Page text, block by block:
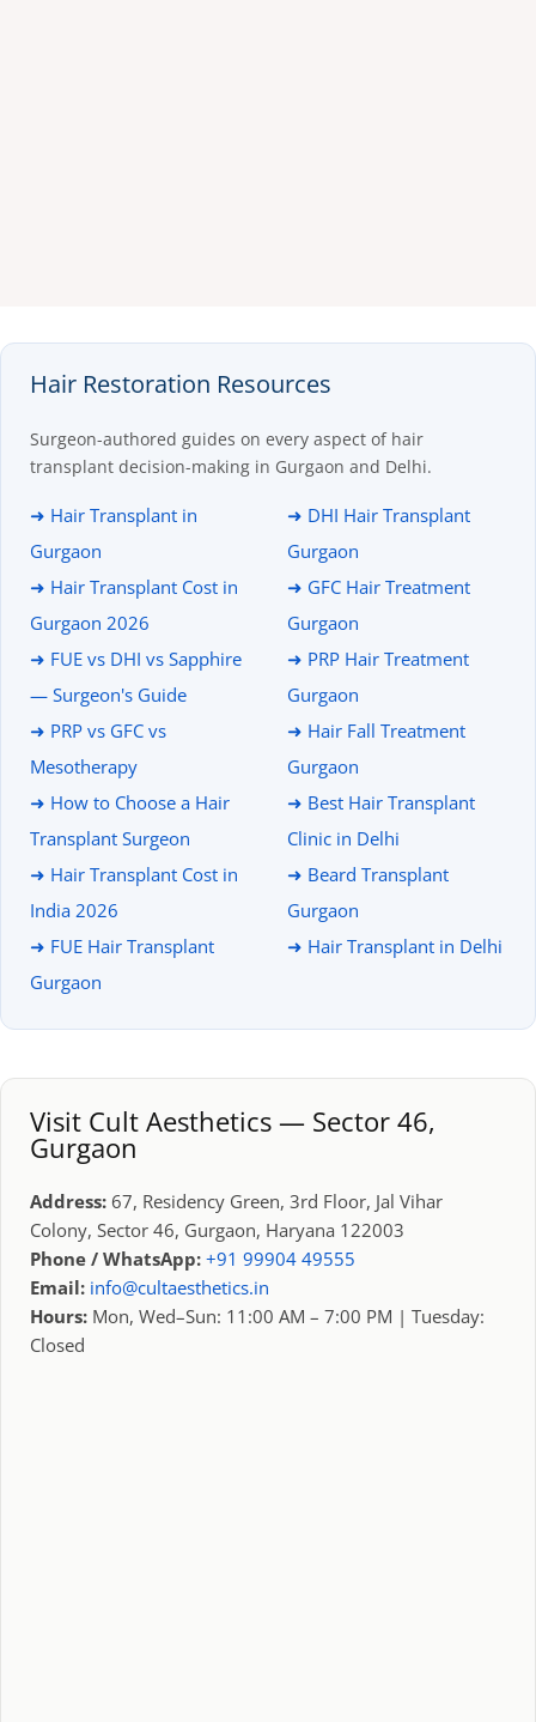
Hair Restoration Resources
Surgeon-authored guides on every aspect of hair
transplant decision-making in Gurgaon and Delhi.
➜ Hair Transplant in
Gurgaon
➜ Hair Transplant Cost in
Gurgaon 2026
➜ FUE vs DHI vs Sapphire
— Surgeon's Guide
➜ PRP vs GFC vs
Mesotherapy
➜ How to Choose a Hair
Transplant Surgeon
➜ Hair Transplant Cost in
India 2026
➜ FUE Hair Transplant
Gurgaon
➜ DHI Hair Transplant
Gurgaon
➜ GFC Hair Treatment
Gurgaon
➜ PRP Hair Treatment
Gurgaon
➜ Hair Fall Treatment
Gurgaon
➜ Best Hair Transplant
Clinic in Delhi
➜ Beard Transplant
Gurgaon
➜ Hair Transplant in Delhi
Visit Cult Aesthetics — Sector 46,
Gurgaon
Address: 67, Residency Green, 3rd Floor, Jal Vihar
Colony, Sector 46, Gurgaon, Haryana 122003
Phone / WhatsApp: +91 99904 49555
Email: info@cultaesthetics.in
Hours: Mon, Wed–Sun: 11:00 AM – 7:00 PM | Tuesday:
Closed